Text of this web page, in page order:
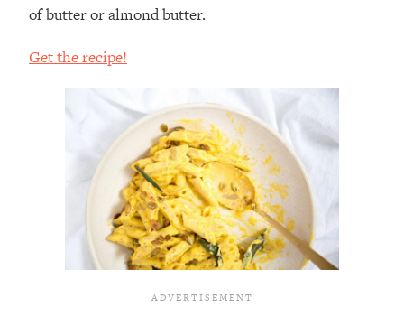
of butter or almond butter.
Get the recipe!